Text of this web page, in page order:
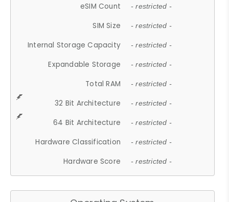
eSIM Count - restricted -
SIM Size - restricted -
Internal Storage Capacity - restricted -
Expandable Storage - restricted -
Total RAM - restricted -
32 Bit Architecture - restricted -
64 Bit Architecture - restricted -
Hardware Classification - restricted -
Hardware Score - restricted -